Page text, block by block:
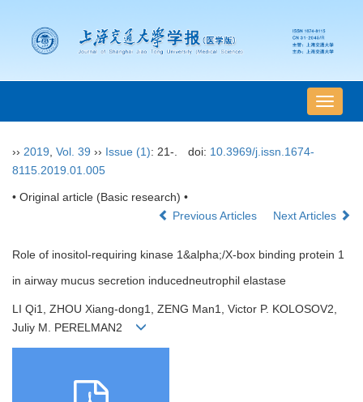
导
航
›› 2019 Vol. 39 ›› Issue (1): 21-. doi: 10.3969/j.issn.1674-
8115.2019.01.005
• Original article (Basic research) •
Previous Articles
Next Articles
Role of inositol-requiring kinase 1&alpha;/X-box binding protein 1
in airway mucus secretion inducedneutrophil elastase
LI Qi1, ZHOU Xiang-dong1, ZENG Man1, Victor P. KOLOSOV2,
Juliy M. PERELMAN2